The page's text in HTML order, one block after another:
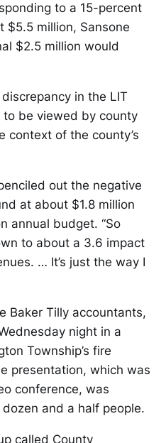
to a 15-percent
$5.5 million, Sansone
$2.5 million would
in the LIT
be viewed by county
context of the county’s
out the negative
at about $1.8 million
annual budget. “So
to about a 3.6 impact
… It’s just the way I
Baker Tilly accountants,
night in a
Township’s fire
presentation, which was
conference, was
and a half people.
called County